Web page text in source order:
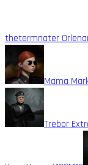
thetermnater
Mama
Trebor